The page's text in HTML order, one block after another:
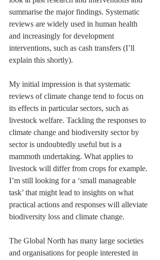
summarise the major findings. Systematic
reviews are widely used in human health
and increasingly for development
interventions, such as cash transfers (I’ll
explain this shortly).
My initial impression is that systematic
reviews of climate change tend to focus on
its effects in particular sectors, such as
livestock welfare. Tackling the responses to
climate change and biodiversity sector by
sector is undoubtedly useful but is a
mammoth undertaking. What applies to
livestock will differ from crops for example.
I’m still looking for a ‘small manageable
task’ that might lead to insights on what
practical actions and responses will alleviate
biodiversity loss and climate change.
The Global North has many large societies
and organisations for people interested in